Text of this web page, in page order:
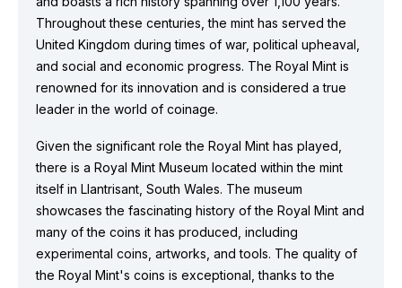
Throughout these centuries, the mint has served the
United Kingdom during times of war, political upheaval,
and social and economic progress. The Royal Mint is
renowned for its innovation and is considered a true
leader in the world of coinage.
Given the significant role the Royal Mint has played,
there is a Royal Mint Museum located within the mint
itself in Llantrisant, South Wales. The museum
showcases the fascinating history of the Royal Mint and
many of the coins it has produced, including
experimental coins, artworks, and tools. The quality of
the Royal Mint's coins is exceptional, thanks to the